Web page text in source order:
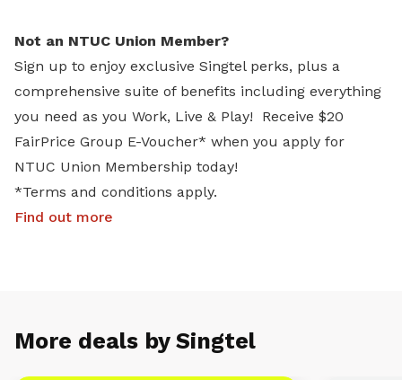
Not an NTUC Union Member?
Sign up to enjoy exclusive Singtel perks, plus a
comprehensive suite of benefits including everything
you need as you Work, Live & Play! Receive $20
FairPrice Group E-Voucher* when you apply for
NTUC Union Membership today!
*Terms and conditions apply.
Find out more
More deals by Singtel